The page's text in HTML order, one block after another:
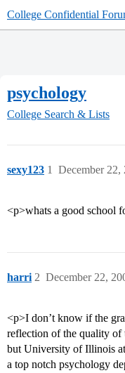
College Confidential
psychology
College Search & Lists
sexy123 December 22,
1
<p>whats a good school
harri December 22,
2
<p>I don’t know if the
reflection of the quality of
but University of Illinois
a top notch psychology